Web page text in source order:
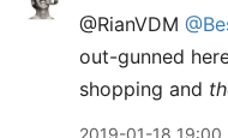
@RianVDM
out-gunned
shopping and
2019-01-18 19:00